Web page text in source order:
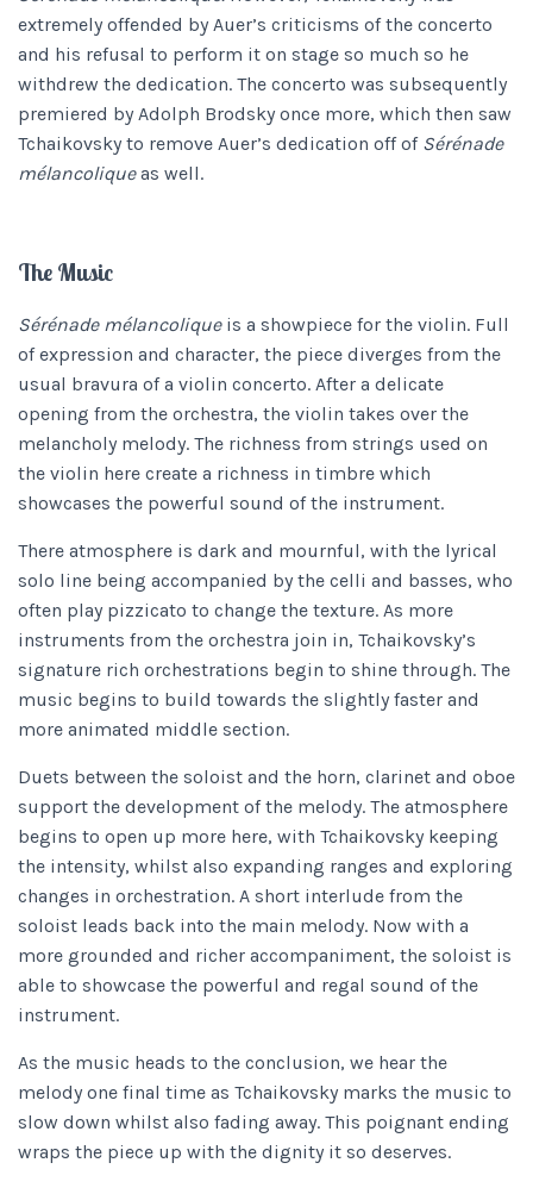
extremely offended by Auer’s criticisms of the concerto
and his refusal to perform it on stage so much so he
withdrew the dedication. The concerto was subsequently
premiered by Adolph Brodsky once more, which then saw
Tchaikovsky to remove Auer’s dedication off of Sérénade
mélancoliqueas well.
The Music
Sérénade mélancolique is a showpiece for the violin. Full
of expression and character, the piece diverges from the
usual bravura of a violin concerto. After a delicate
opening from the orchestra, the violin takes over the
melancholy melody. The richness from strings used on
the violin here create a richness in timbre which
showcases the powerful sound of the instrument.
There atmosphere is dark and mournful, with the lyrical
solo line being accompanied by the celli and basses, who
often play pizzicato to change the texture. As more
instruments from the orchestra join in, Tchaikovsky’s
signature rich orchestrations begin to shine through. The
music begins to build towards the slightly faster and
more animated middle section.
Duets between the soloist and the horn, clarinet and oboe
support the development of the melody. The atmosphere
begins to open up more here, with Tchaikovsky keeping
the intensity, whilst also expanding ranges and exploring
changes in orchestration. A short interlude from the
soloist leads back into the main melody. Now with a
more grounded and richer accompaniment, the soloist is
able to showcase the powerful and regal sound of the
instrument.
As the music heads to the conclusion, we hear the
melody one final time as Tchaikovsky marks the music to
slow down whilst also fading away. This poignant ending
wraps the piece up with the dignity it so deserves.